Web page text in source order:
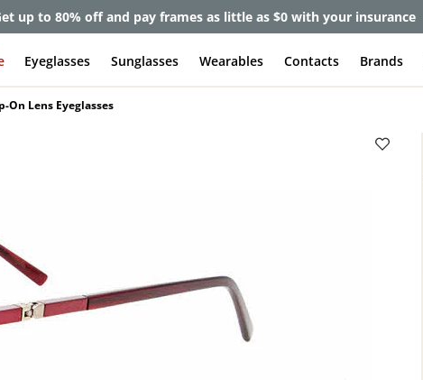
up to 80% off and pay frames as little as $0 with your insurance
Eyeglasses Sunglasses Wearables Contacts Brands
On Lens Eyeglasses